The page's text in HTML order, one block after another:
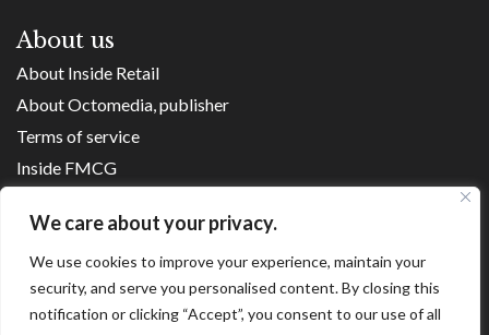
We care about your privacy.
We use cookies to improve your experience, maintain your
security, and serve you personalised content. By closing this
notification or clicking “Accept”, you consent to our use of all
About us
About Inside Retail
About Octomedia, publisher
Terms of service
Inside FMCG
Franchise Executives
Internet Retailing
Retail Transformers
Shopping Centre News